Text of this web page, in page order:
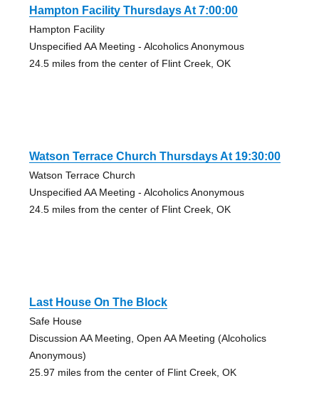
Hampton Facility Thursdays At 7:00:00
Hampton Facility
Unspecified AA Meeting - Alcoholics Anonymous
24.5 miles from the center of Flint Creek, OK
Watson Terrace Church Thursdays At 19:30:00
Watson Terrace Church
Unspecified AA Meeting - Alcoholics Anonymous
24.5 miles from the center of Flint Creek, OK
Last House On The Block
Safe House
Discussion AA Meeting, Open AA Meeting (Alcoholics
Anonymous)
25.97 miles from the center of Flint Creek, OK